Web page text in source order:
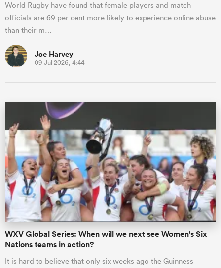
World Rugby have found that female players and match
officials are 69 per cent more likely to experience online abuse
than their m…
Joe Harvey
09 Jul 2026, 4:44
WXV Global Series: When will we next see Women's Six
Nations teams in action?
It is hard to believe that only six weeks ago the Guinness